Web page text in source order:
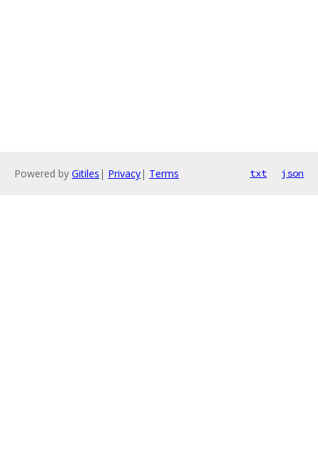
Powered by Gitiles | Privacy| Terms txt json